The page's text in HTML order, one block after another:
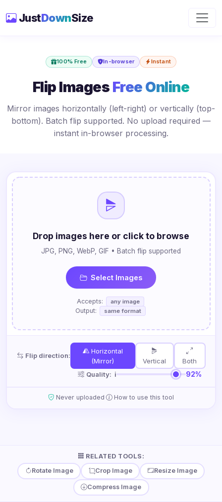
JustDownSize
100% Free In-browser Instant
Flip Images Free Online
Mirror images horizontally (left-right) or vertically (top-
bottom). Batch flip supported. No upload required —
instant in-browser processing.
Drop images here or click to browse
JPG, PNG, WebP, GIF • Batch flip supported
Select Images
Accepts: any image
Output: same format
Flip direction:
Horizontal
(Mirror)
Vertical
Both
Quality: ℹ 92%
Never uploaded· How to use this tool
RELATED TOOLS:
Rotate Image
Crop Image Resize Image
Compress Image